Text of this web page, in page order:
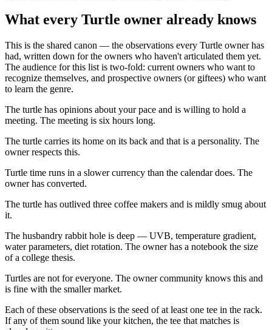
What every Turtle owner already knows
This is the shared canon — the observations every Turtle owner has
had, written down for the owners who haven't articulated them yet.
The audience for this list is two-fold: current owners who want to
recognize themselves, and prospective owners (or giftees) who want
to learn the genre.
The turtle has opinions about your pace and is willing to hold a
meeting. The meeting is six hours long.
The turtle carries its home on its back and that is a personality. The
owner respects this.
Turtle time runs in a slower currency than the calendar does. The
owner has converted.
The turtle has outlived three coffee makers and is mildly smug about
it.
The husbandry rabbit hole is deep — UVB, temperature gradient,
water parameters, diet rotation. The owner has a notebook the size
of a college thesis.
Turtles are not for everyone. The owner community knows this and
is fine with the smaller market.
Each of these observations is the seed of at least one tee in the rack.
If any of them sound like your kitchen, the tee that matches is